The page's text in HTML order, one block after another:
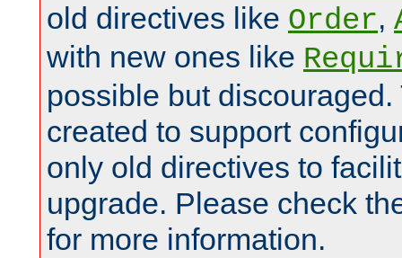
old directives like Order,
with new ones like
possible but
created to support
only old directives to
upgrade. Please check
for more information.